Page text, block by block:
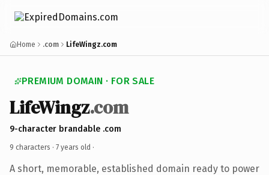
Home .com LifeWingz.com
PREMIUM DOMAIN · FOR SALE
LifeWingz.com
9-character brandable .com
9 characters · 7 years old ·
A short, memorable, established domain ready to power